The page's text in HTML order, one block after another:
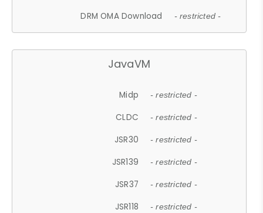
DRM OMA Download - restricted -
JavaVM
Midp - restricted -
CLDC - restricted -
JSR30 - restricted -
JSR139 - restricted -
JSR37 - restricted -
JSR118 - restricted -